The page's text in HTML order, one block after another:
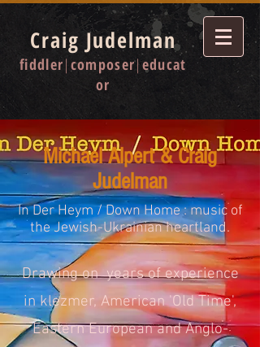
Craig Judelman
fiddler| composer|educat
or
Michael Alpert & Craig
Judelman
In Der Heym / Down Home : music of
the Jewish-Ukrainian heartland.
Drawing on years of experience
in klezmer, American 'Old Time',
Eastern European and Anglo-